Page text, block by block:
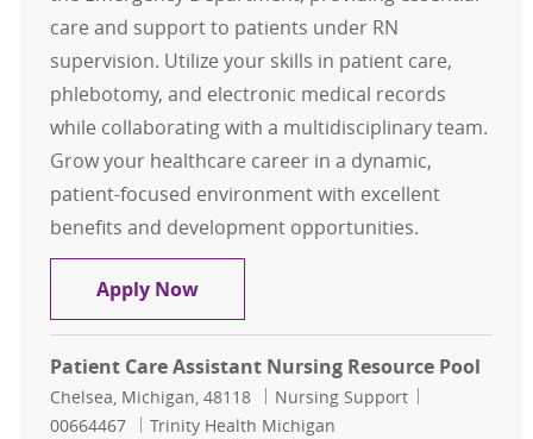
care and support to patients under RN
supervision. Utilize your skills in patient care,
phlebotomy, and electronic medical records
while collaborating with a multidisciplinary team.
Grow your healthcare career in a dynamic,
patient-focused environment with excellent
benefits and development opportunities.
Apply NowPatient Care Specialist - ED
Patient Care Assistant Nursing Resource Pool
Location
Chelsea, Michigan, 48118 Category
Nursing Support
00664467
Trinity Health Michigan